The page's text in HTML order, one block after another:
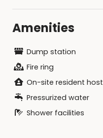
Amenities
Dump station
Fire ring
On-site resident host
Pressurized water
Shower facilities